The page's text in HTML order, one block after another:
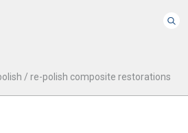
/ re-polish composite restorations